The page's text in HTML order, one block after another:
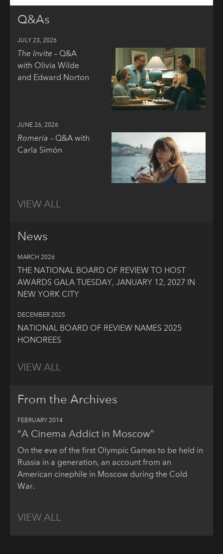
Q&As
JULY 23, 2026
The Invite – Q&A
with Olivia Wilde
and Edward Norton
JUNE 26, 2026
Romería – Q&A with
Carla Simón
VIEW ALL
News
MARCH 2026
THE NATIONAL BOARD OF REVIEW TO HOST
AWARDS GALA TUESDAY, JANUARY 12, 2027 IN
NEW YORK CITY
DECEMBER 2025
NATIONAL BOARD OF REVIEW NAMES 2025
HONOREES
VIEW ALL
From the Archives
FEBRUARY 2014
“A Cinema Addict in Moscow”
On the eve of the first Olympic Games to be held in
Russia in a generation, an account from an
American cinephile in Moscow during the Cold
War.
VIEW ALL